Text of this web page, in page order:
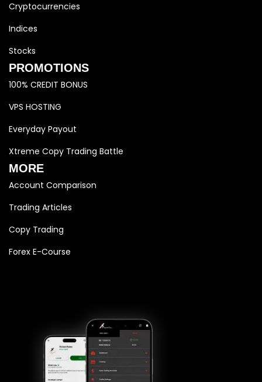
Cryptocurrencies
Indices
Stocks
PROMOTIONS
100% CREDIT BONUS
VPS HOSTING
Everyday Payout
Xtreme Copy Trading Battle
MORE
Account Comparison
Trading Articles
Copy Trading
Forex E-Course